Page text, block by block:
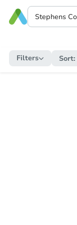
Filters Sort: